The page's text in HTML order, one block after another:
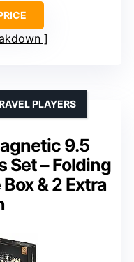
9.5
Set – Folding
& 2 Extra
PLAYERS